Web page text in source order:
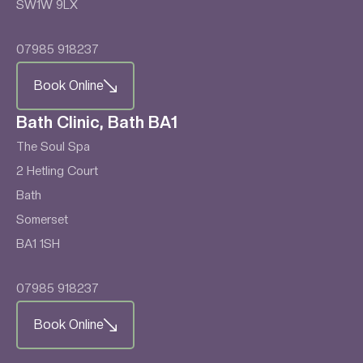
SW1W 9LX
07985 918237
Book Online
Bath Clinic, Bath BA1
The Soul Spa
2 Hetling Court
Bath
Somerset
BA1 1SH
07985 918237
Book Online